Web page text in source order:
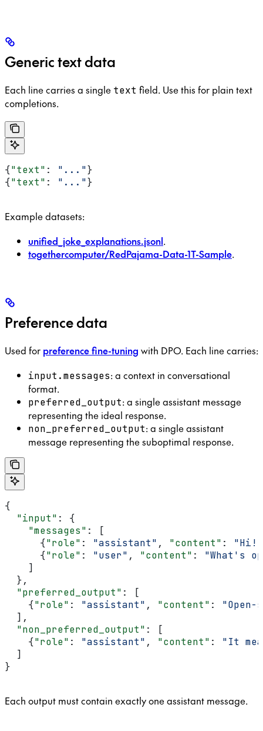
Generic text data
Each line carries a single text field. Use this for plain text
completions.
{"text" : "..."}
{"text" : "..."}
Example datasets:
unified_joke_explanations.jsonl.
togethercomputer/RedPajama-Data-1T-Sample.
Preference data
Used for preference fine-tuning with DPO. Each line carries:
input.messages: a context in conversational
format.
preferred_output: a single assistant message
representing the ideal response.
non_preferred_output: a single assistant
message representing the suboptimal response.
{
  "input"
: {
    "messages"
: [
      {
"role" : "assistant" , "content" : "Hi!
      {
"role" : "user" , "content" : "What's
    ]
  },
  "preferred_output"
: [
    {
"role" : "assistant" , "content" :
  ],
  "non_preferred_output"
: [
    {
"role" : "assistant" , "content" : "It
  ]
}
Each output must contain exactly one assistant message.